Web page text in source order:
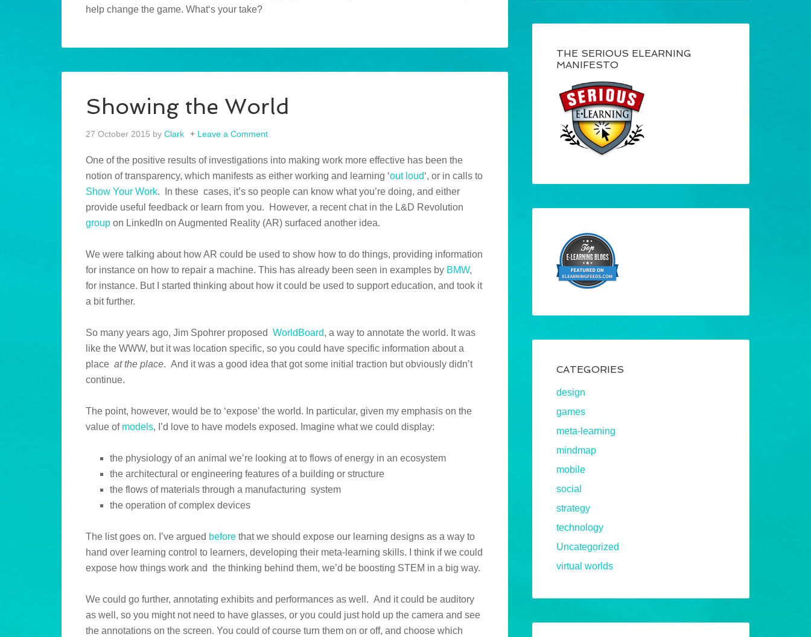
help change the game. What‘s your take?
Showing the World
27 October 2015 by Clark Leave a Comment
One of the positive results of investigations into making work more effective has been the
notion of transparency, which manifests as either working and learning ‘out loud‘, or in calls to
Show Your Work. In these cases, it’s so people can know what you’re doing, and either
provide useful feedback or learn from you. However, a recent chat in the L&D Revolution
group on LinkedIn on Augmented Reality (AR) surfaced another idea.
We were talking about how AR could be used to show how to do things, providing information
for instance on how to repair a machine. This has already been seen in examples by BMW,
for instance. But I started thinking about how it could be used to support education, and took it
a bit further.
So many years ago, Jim Spohrer proposed WorldBoard, a way to annotate the world. It was
like the WWW, but it was location specific, so you could have specific information about a
place at the place. And it was a good idea that got some initial traction but obviously didn’t
continue.
The point, however, would be to ‘expose’ the world. In particular, given my emphasis on the
value of models, I’d love to have models exposed. Imagine what we could display:
the physiology of an animal we’re looking at to flows of energy in an ecosystem
the architectural or engineering features of a building or structure
the flows of materials through a manufacturing system
the operation of complex devices
The list goes on. I’ve argued before that we should expose our learning designs as a way to
hand over learning control to learners, developing their meta-learning skills. I think if we could
expose how things work and the thinking behind them, we’d be boosting STEM in a big way.
We could go further, annotating exhibits and performances as well. And it could be auditory
as well, so you might not need to have glasses, or you could just hold up the camera and see
the annotations on the screen. You could of course turn them on or off, and choose which
THE SERIOUS ELEARNING
MANIFESTO
CATEGORIES
design
games
meta-learning
mindmap
mobile
social
strategy
technology
Uncategorized
virtual worlds